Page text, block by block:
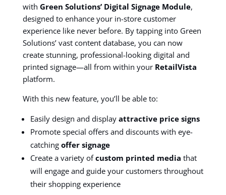
with Green Solutions’ Digital Signage Module,
designed to enhance your in-store customer
experience like never before. By tapping into Green
Solutions’ vast content database, you can now
create stunning, professional-looking digital and
printed signage—all from within your RetailVista
platform.
With this new feature, you’ll be able to:
Easily design and display attractive price signs
Promote special offers and discounts with eye-
catching offer signage
Create a variety ofcustom printed media that
will engage and guide your customers throughout
their shopping experience